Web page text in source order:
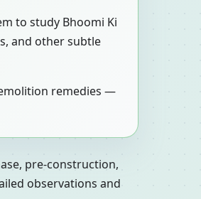
to study Bhoomi Ki
and other subtle
remedies —
pre-construction,
observations and